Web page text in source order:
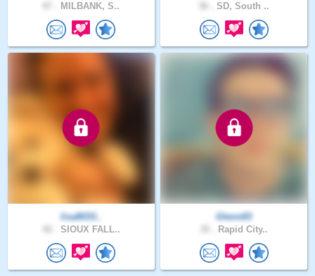
MILBANK, S.. SD, South ..
lisa8033..
SIOUX FALL..
Glenn83
Rapid City..